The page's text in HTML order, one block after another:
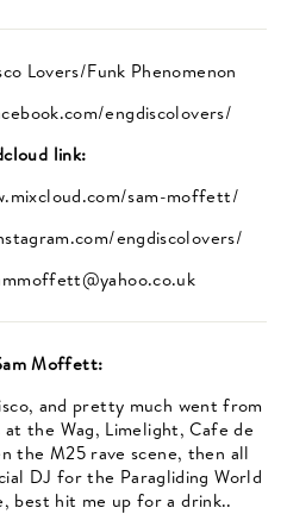
Lovers/Funk Phenomenon
engdiscolovers/
link:
sam-moffett/
engdiscolovers/
Moffett:
and pretty much went from
the Wag, Limelight, Cafe de
the M25 rave scene, then all
DJ for the Paragliding World
best hit me up for a drink..